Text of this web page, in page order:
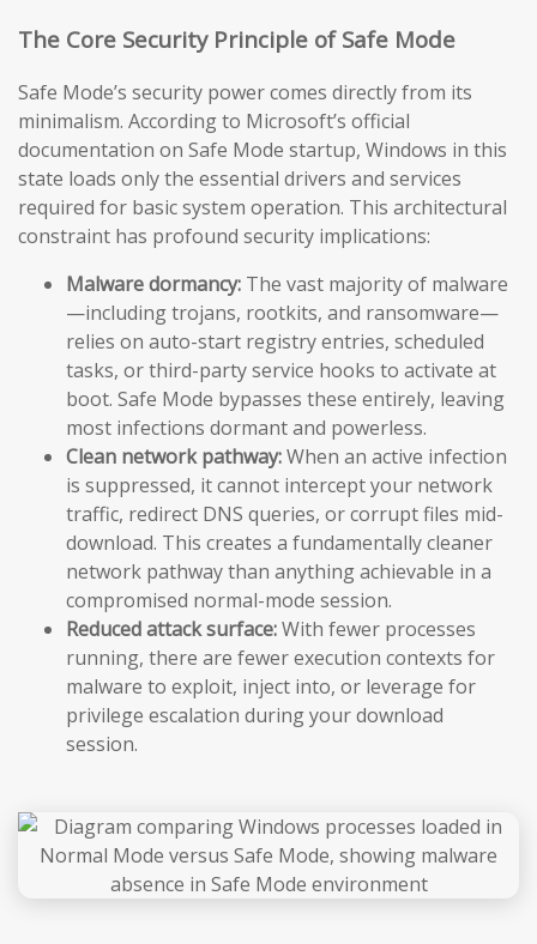
The Core Security Principle of Safe Mode
Safe Mode’s security power comes directly from its
minimalism. According to Microsoft’s official
documentation on Safe Mode startup, Windows in this
state loads only the essential drivers and services
required for basic system operation. This architectural
constraint has profound security implications:
Malware dormancy: The vast majority of malware
—including trojans, rootkits, and ransomware—
relies on auto-start registry entries, scheduled
tasks, or third-party service hooks to activate at
boot. Safe Mode bypasses these entirely, leaving
most infections dormant and powerless.
Clean network pathway:When an active infection
is suppressed, it cannot intercept your network
traffic, redirect DNS queries, or corrupt files mid-
download. This creates a fundamentally cleaner
network pathway than anything achievable in a
compromised normal-mode session.
Reduced attack surface:With fewer processes
running, there are fewer execution contexts for
malware to exploit, inject into, or leverage for
privilege escalation during your download
session.